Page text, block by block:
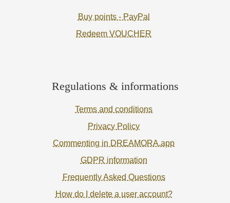
Buy points - PayPal
Redeem VOUCHER
Regulations & informations
Terms and conditions
Privacy Policy
Commenting in DREAMORA.app
GDPR information
Frequently Asked Questions
How do I delete a user account?